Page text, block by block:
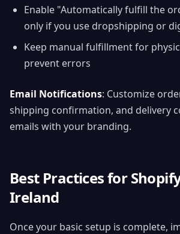
Enable "Automatically fulfill the
only if you use dropshipping or
Keep manual fulfillment for
prevent errors
Email Notifications: Customize
shipping confirmation, and delivery
emails with your branding.
Best Practices for
Ireland
Once your basic setup is complete,